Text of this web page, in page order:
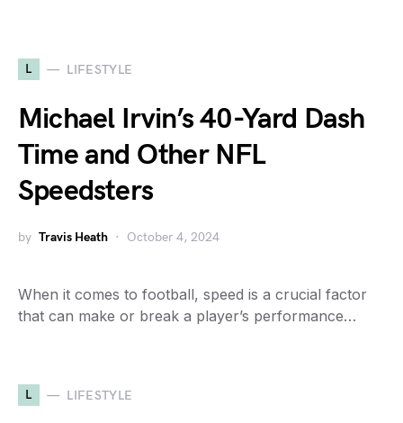
L LIFESTYLE
Michael Irvin’s 40-Yard Dash
Time and Other NFL
Speedsters
by Travis Heath October 4, 2024
When it comes to football, speed is a crucial factor
that can make or break a player’s performance…
L LIFESTYLE